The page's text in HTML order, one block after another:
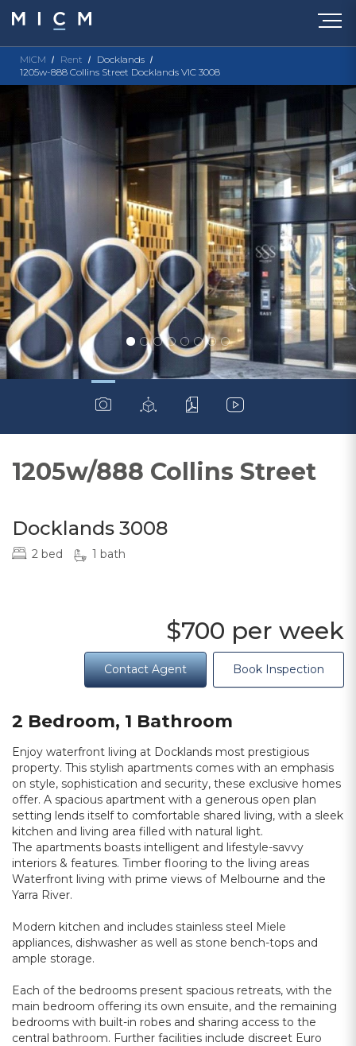
MICM Rent
Docklands
1205w-888 Collins Street Docklands VIC 3008
1205w/888 Collins Street
Docklands 3008
2 bed 1 bath
$700 per week
Book Inspection
Contact Agent
2 Bedroom, 1 Bathroom
Enjoy waterfront living at Docklands most prestigious
property. This stylish apartments comes with an emphasis
on style, sophistication and security, these exclusive homes
offer. A spacious apartment with a generous open plan
setting lends itself to comfortable shared living, with a sleek
kitchen and living area filled with natural light.
The apartments boasts intelligent and lifestyle-savvy
interiors & features. Timber flooring to the living areas
Waterfront living with prime views of Melbourne and the
Yarra River.
Modern kitchen and includes stainless steel Miele
appliances, dishwasher as well as stone bench-tops and
ample storage.
Each of the bedrooms present spacious retreats, with the
main bedroom offering its own ensuite, and the remaining
bedrooms with built-in robes and sharing access to the
central bathroom. Further facilities include discreet Euro